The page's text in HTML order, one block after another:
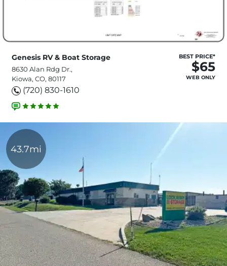
Genesis RV & Boat Storage
8630 Alan Rdg Dr.,
Kiowa, CO, 80117
(720) 830-1610
BEST PRICE*
$65
WEB ONLY
43.7mi